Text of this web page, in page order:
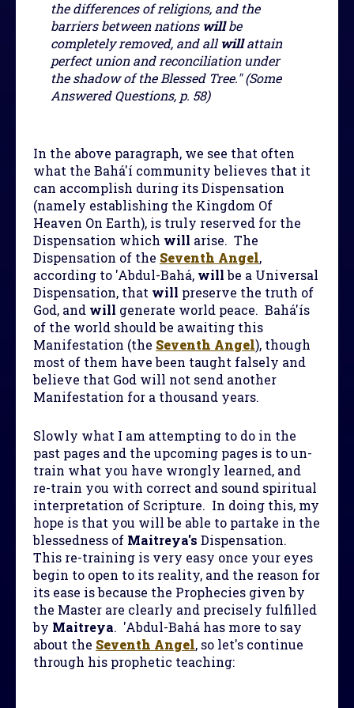
the differences of religions, and the
barriers between nations willbe
completely removed, and allwillattain
perfect union and reconciliation under
the shadow of the Blessed Tree." (Some
Answered Questions, p. 58)
In the above paragraph, we see that often
what the Bahá'í community believes that it
can accomplish during its Dispensation
(namely establishing the Kingdom Of
Heaven On Earth), is truly reserved for the
Dispensation which will arise. The
Dispensation of the Seventh Angel,
according to 'Abdul-Bahá, willbe a Universal
Dispensation, that will preserve the truth of
God, and will generate world peace. Bahá'ís
of the world should be awaiting this
Manifestation (the Seventh Angel), though
most of them have been taught falsely and
believe that God will not send another
Manifestation for a thousand years.
Slowly what I am attempting to do in the
past pages and the upcoming pages is to un-
train what you have wrongly learned, and
re-train you with correct and sound spiritual
interpretation of Scripture. In doing this, my
hope is that you will be able to partake in the
blessedness of Maitreya's Dispensation.
This re-training is very easy once your eyes
begin to open to its reality, and the reason for
its ease is because the Prophecies given by
the Master are clearly and precisely fulfilled
by Maitreya. 'Abdul-Bahá has more to say
about the Seventh Angel, so let's continue
through his prophetic teaching: